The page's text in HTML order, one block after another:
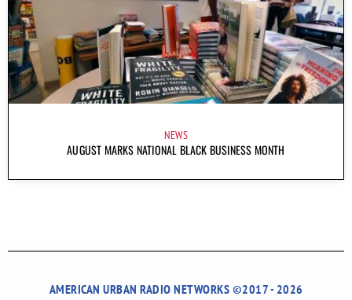
NEWS
AUGUST MARKS NATIONAL BLACK BUSINESS MONTH
AMERICAN URBAN RADIO NETWORKS ©2017 - 2026